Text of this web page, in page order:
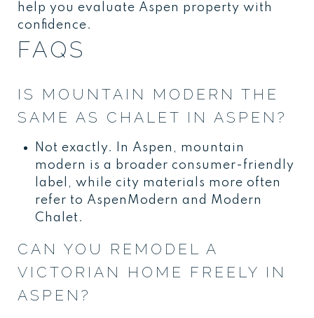
help you evaluate Aspen property with
confidence.
FAQS
IS MOUNTAIN MODERN THE
SAME AS CHALET IN ASPEN?
Not exactly. In Aspen, mountain
modern is a broader consumer-friendly
label, while city materials more often
refer to AspenModern and Modern
Chalet.
CAN YOU REMODEL A
VICTORIAN HOME FREELY IN
ASPEN?